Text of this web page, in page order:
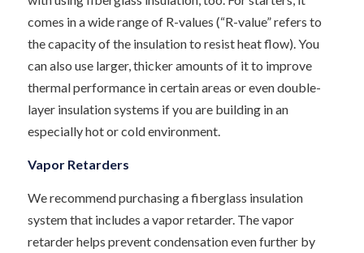
comes in a wide range of R-values (“R-value” refers to
the capacity of the insulation to resist heat flow). You
can also use larger, thicker amounts of it to improve
thermal performance in certain areas or even double-
layer insulation systems if you are building in an
especially hot or cold environment.
Vapor Retarders
We recommend purchasing a fiberglass insulation
system that includes a vapor retarder. The vapor
retarder helps prevent condensation even further by